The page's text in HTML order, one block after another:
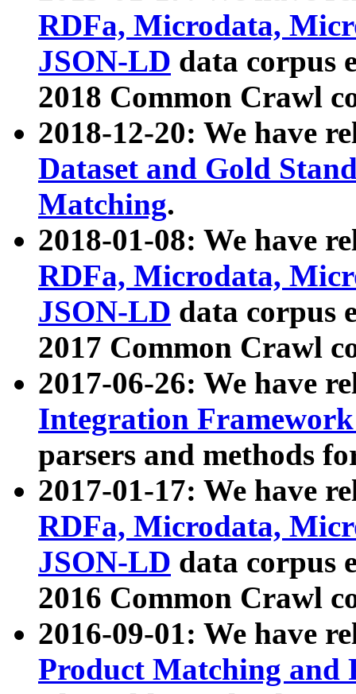
RDFa, Microdata,
JSON-LD data corpus
2018 Common Crawl
2018-12-20: We have
Dataset and Gold
Matching.
2018-01-08: We have
RDFa, Microdata,
JSON-LD data corpus
2017 Common Crawl
2017-06-26: We have
Integration
parsers and methods
2017-01-17: We have
RDFa, Microdata,
JSON-LD data corpus
2016 Common Crawl
2016-09-01: We have
Product Matching and